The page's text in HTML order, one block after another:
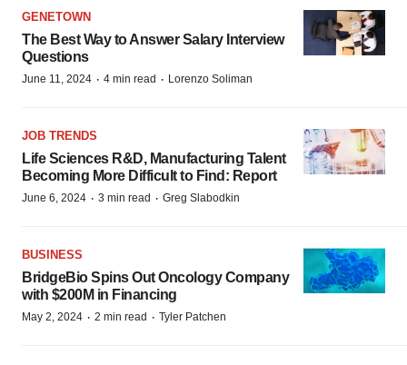
GENETOWN
The Best Way to Answer Salary Interview
Questions
June 11, 2024 · 4 min read · Lorenzo Soliman
JOB TRENDS
Life Sciences R&D, Manufacturing Talent
Becoming More Difficult to Find: Report
June 6, 2024 · 3 min read · Greg Slabodkin
BUSINESS
BridgeBio Spins Out Oncology Company
with $200M in Financing
May 2, 2024 · 2 min read · Tyler Patchen